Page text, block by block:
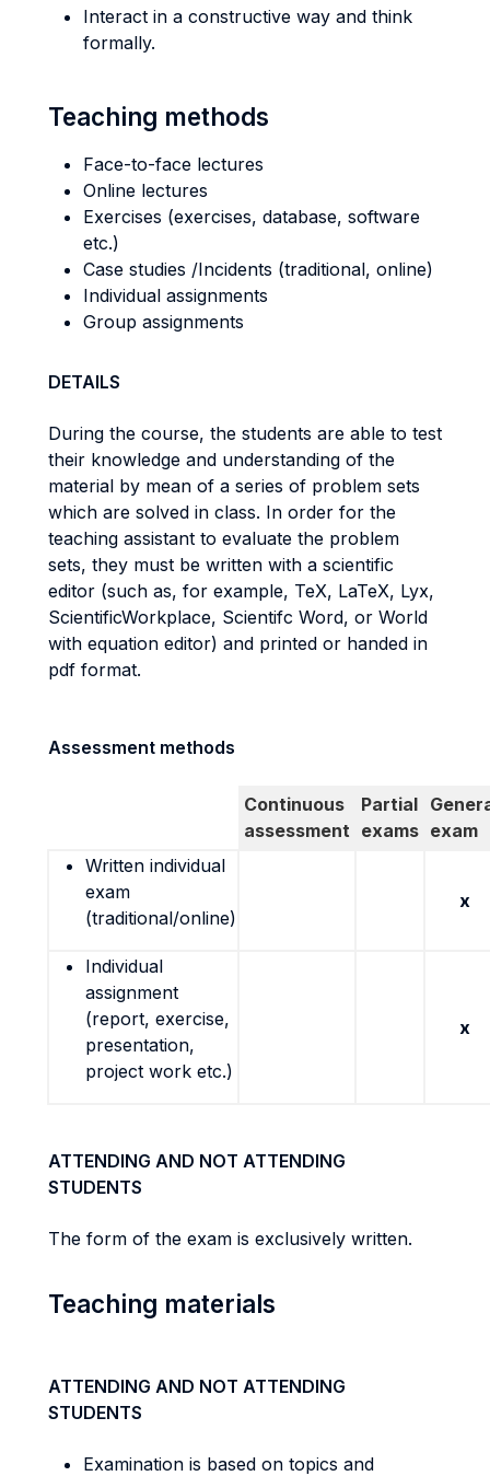
Interact in a constructive way and think
formally.
Teaching methods
Face-to-face lectures
Online lectures
Exercises (exercises, database, software
etc.)
Case studies /Incidents (traditional, online)
Individual assignments
Group assignments
DETAILS
During the course, the students are able to test
their knowledge and understanding of the
material by mean of a series of problem sets
which are solved in class. In order for the
teaching assistant to evaluate the problem
sets, they must be written with a scientific
editor (such as, for example, TeX, LaTeX, Lyx,
ScientificWorkplace, Scientifc Word, or World
with equation editor) and printed or handed in
pdf format.
Assessment methods
Continuous
assessment
Partial
exams exam
Written individual
exam
(traditional/online)
x
Individual
assignment
(report, exercise,
presentation,
project work etc.)
x
ATTENDING AND NOT ATTENDING
STUDENTS
The form of the exam is exclusively written.
Teaching materials
ATTENDING AND NOT ATTENDING
STUDENTS
Examination is based on topics and